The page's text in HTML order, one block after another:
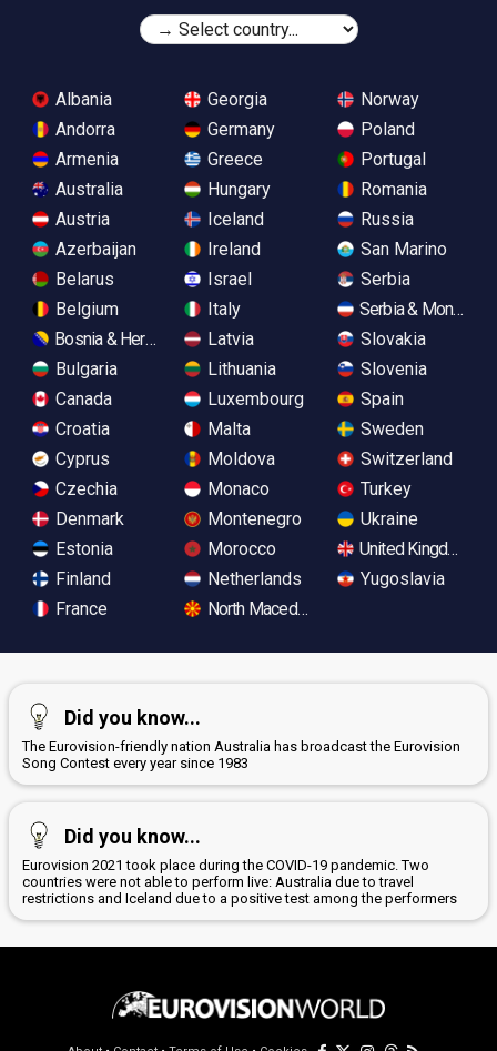
Albania
Andorra
Armenia
Australia
Austria
Azerbaijan
Belarus
Belgium
Bosnia & Herzegovina
Bulgaria
Canada
Croatia
Cyprus
Czechia
Denmark
Estonia
Finland
France
Georgia
Germany
Greece
Hungary
Iceland
Ireland
Israel
Italy
Latvia
Lithuania
Luxembourg
Malta
Moldova
Monaco
Montenegro
Morocco
Netherlands
North Macedonia
Norway
Poland
Portugal
Romania
Russia
San Marino
Serbia
Serbia &
Slovakia
Slovenia
Spain
Sweden
Switzerland
Turkey
Ukraine
United Kingdom
Yugoslavia
Did you know...
The Eurovision-friendly nation Australia has broadcast the Eurovision
Song Contest every year since 1983
Did you know...
Eurovision 2021 took place during the COVID-19 pandemic. Two
countries were not able to perform live: Australia due to travel
restrictions and Iceland due to a positive test among the performers